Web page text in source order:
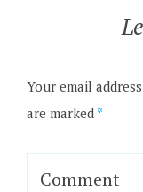
Your email
are marked *
Comment